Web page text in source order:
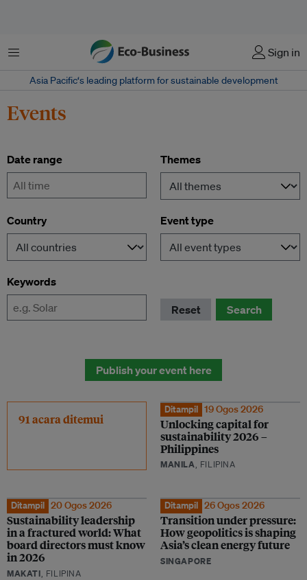
Menu Sign in
Asia Pacific‘s leading platform for sustainable development
Events
Date range
-
Themes
Country Event type
Keywords
Reset Search
Publish your event here
91 acara ditemui
Ditampil 19 Ogos 2026
Unlocking capital for
sustainability 2026 –
Philippines
MANILA, FILIPINA
Ditampil 20 Ogos 2026
Sustainability leadership
in a fractured world: What
board directors must know
in 2026
MAKATI, FILIPINA
Ditampil 26 Ogos 2026
Transition under pressure:
How geopolitics is shaping
Asia’s clean energy future
SINGAPORE